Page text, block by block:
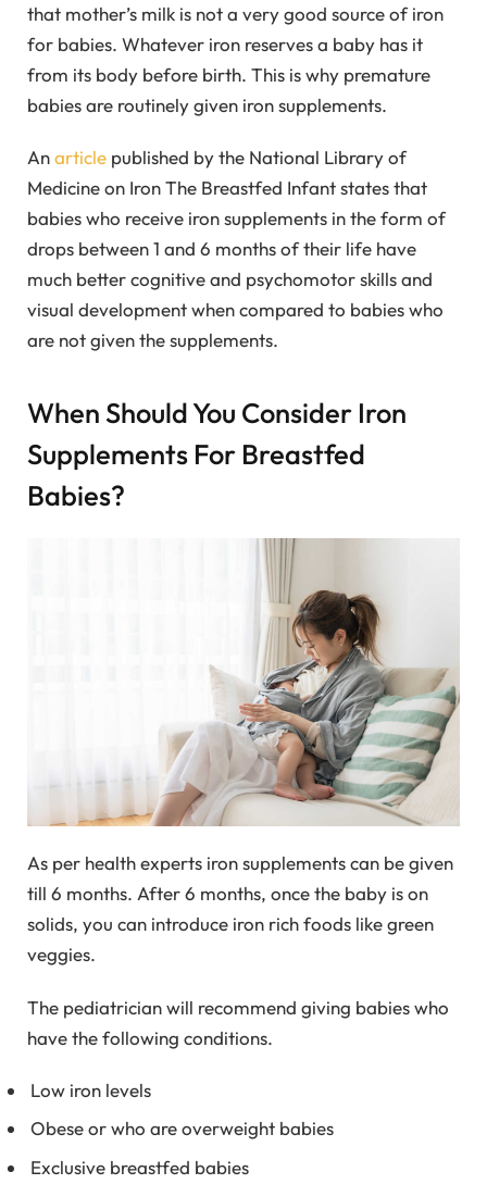
that mother’s milk is not a very good source of iron
for babies. Whatever iron reserves a baby has it
from its body before birth. This is why premature
babies are routinely given iron supplements.
Anarticle published by the National Library of
Medicine on Iron The Breastfed Infant states that
babies who receive iron supplements in the form of
drops between 1 and 6 months of their life have
much better cognitive and psychomotor skills and
visual development when compared to babies who
are not given the supplements.
When Should You Consider Iron
Supplements For Breastfed
Babies?
As per health experts iron supplements can be given
till 6 months. After 6 months, once the baby is on
solids, you can introduce iron rich foods like green
veggies.
The pediatrician will recommend giving babies who
have the following conditions.
Low iron levels
Obese or who are overweight babies
Exclusive breastfed babies